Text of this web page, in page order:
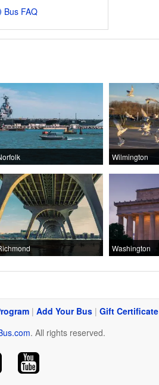
Bus FAQ
Wilmington
Washington
| Add Your Bus | Gift Certificate
. All rights reserved.